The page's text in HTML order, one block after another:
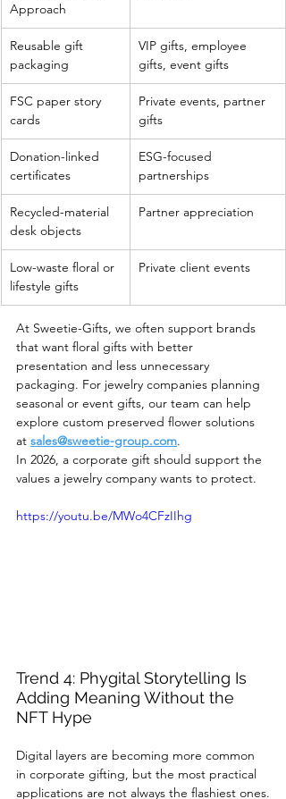
Approach
Reusable gift
packaging
VIP gifts, employee
gifts, event gifts
FSC paper story
cards
Private events, partner
gifts
Donation-linked
certificates
ESG-focused
partnerships
Recycled-material
desk objects
Partner appreciation
Low-waste floral or
lifestyle gifts
Private client events
At Sweetie-Gifts, we often support brands
that want floral gifts with better
presentation and less unnecessary
packaging. For jewelry companies planning
seasonal or event gifts, our team can help
explore custom preserved flower solutions
at sales@sweetie-group.com.
In 2026, a corporate gift should support the
values a jewelry company wants to protect.
https://youtu.be/MWo4CFzIIhg
Trend 4: Phygital Storytelling Is
Adding Meaning Without the
NFT Hype
Digital layers are becoming more common
in corporate gifting, but the most practical
applications are not always the flashiest ones.